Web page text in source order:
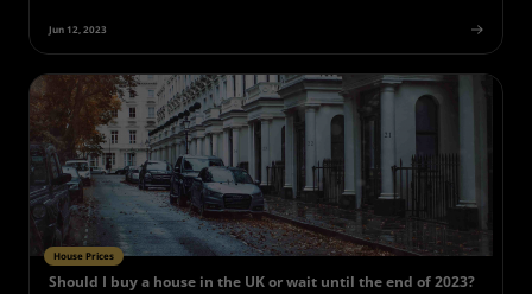
Jun 12, 2023
House Prices
Should I buy a house in the UK or wait until the end of 2023?